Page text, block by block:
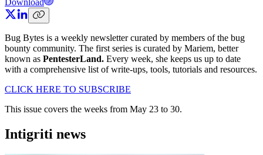
Bug Bytes is a weekly newsletter curated by members of the bug
bounty community. The first series is curated by Mariem, better
known as PentesterLand. Every week, she keeps us up to date
with a comprehensive list of write-ups, tools, tutorials and resources.
CLICK HERE TO SUBSCRIBE
This issue covers the weeks from May 23 to 30.
Intigriti news